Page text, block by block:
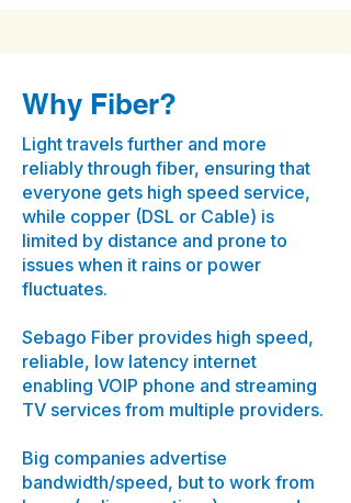
Why Fiber?
Light travels further and more
reliably through fiber, ensuring that
everyone gets high speed service,
while copper (DSL or Cable) is
limited by distance and prone to
issues when it rains or power
fluctuates.
Sebago Fiber provides high speed,
reliable, low latency internet
enabling VOIP phone and streaming
TV services from multiple providers.
Big companies advertise
bandwidth/speed, but to work from